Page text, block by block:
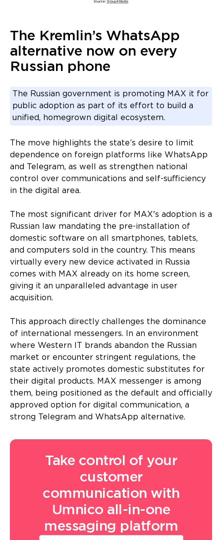
The Kremlin’s WhatsApp
alternative now on every
Russian phone
The Russian government is promoting MAX it for
public adoption as part of its effort to build a
unified, homegrown digital ecosystem.
The move highlights the state’s desire to limit
dependence on foreign platforms like WhatsApp
and Telegram, as well as strengthen national
control over communications and self-sufficiency
in the digital area.
The most significant driver for MAX's adoption is a
Russian law mandating the pre-installation of
domestic software on all smartphones, tablets,
and computers sold in the country. This means
virtually every new device activated in Russia
comes with MAX already on its home screen,
giving it an unparalleled advantage in user
acquisition.
This approach directly challenges the dominance
of international messengers. In an environment
where Western IT brands abandon the Russian
market or encounter stringent regulations, the
state actively promotes domestic substitutes for
their digital products. MAX messenger is among
them, being positioned as the default and officially
approved option for digital communication, a
strong Telegram and WhatsApp alternative.
Take control of your
customer
communication with
Umnico all-in-one
messaging platform